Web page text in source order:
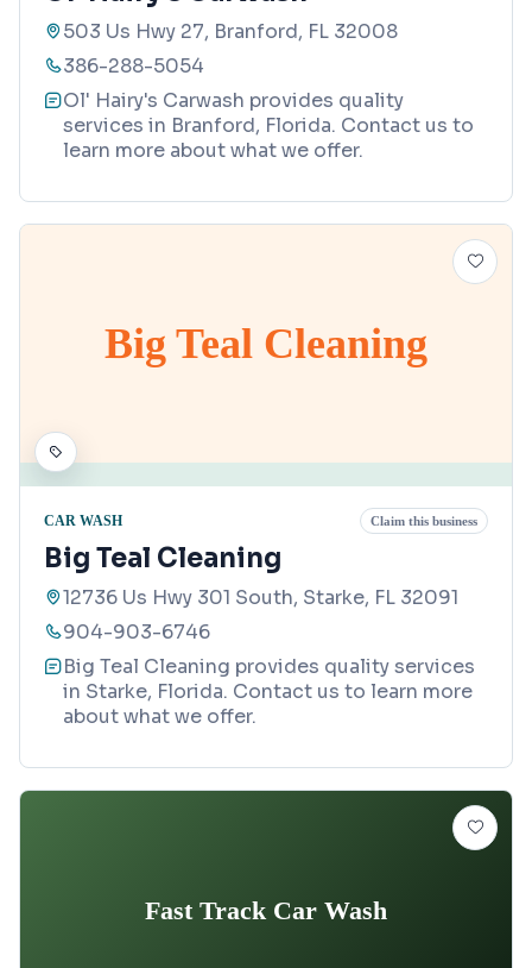
503 Us Hwy 27, Branford, FL 32008
386-288-5054
Ol' Hairy's Carwash provides quality
services in Branford, Florida. Contact us to
learn more about what we offer.
Big Teal Cleaning
CAR WASH Claim this business
Big Teal Cleaning
12736 Us Hwy 301 South, Starke, FL 32091
904-903-6746
Big Teal Cleaning provides quality services
in Starke, Florida. Contact us to learn more
about what we offer.
Fast Track Car Wash